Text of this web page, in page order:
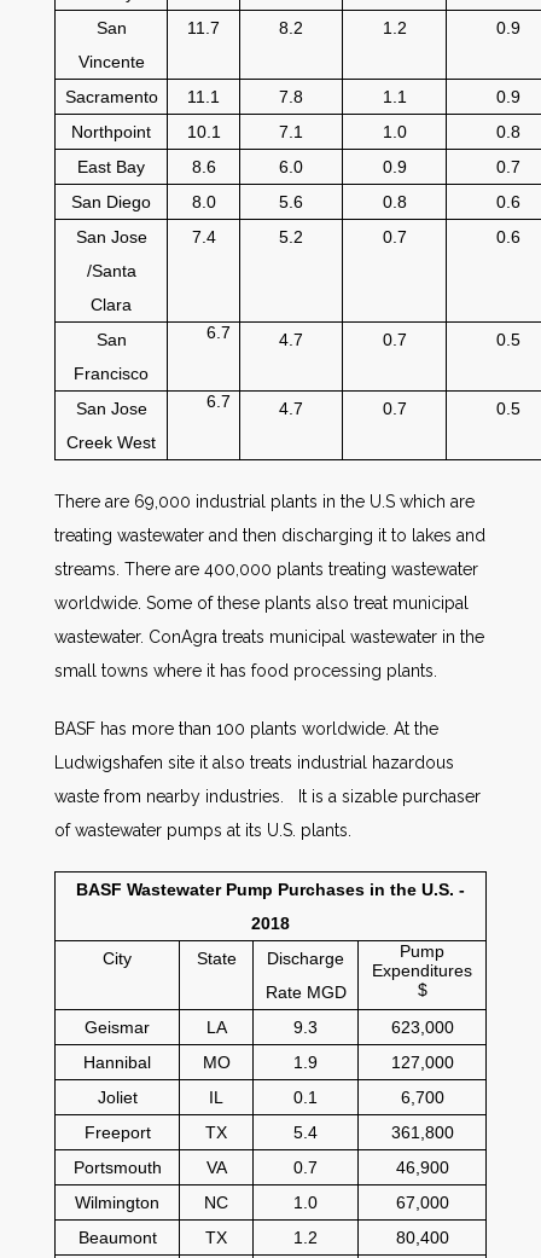
San
Vincente
11.7 8.2 1.2 0.9
Sacramento 11.1 7.8 1.1
0.9
Northpoint
10.1 7.1 1.0
0.8
East Bay
8.6 6.0 0.9
0.7
San Diego
8.0 5.6 0.8
0.6
San Jose
/Santa
Clara
7.4 5.2 0.7 0.6
San
Francisco
6.7 4.7 0.7 0.5
San Jose
Creek West
6.7 4.7 0.7 0.5
There are 69,000 industrial plants in the U.S which are
treating wastewater and then discharging it to lakes and
streams. There are 400,000 plants treating wastewater
worldwide. Some of these plants also treat municipal
wastewater. ConAgra treats municipal wastewater in the
small towns where it has food processing plants.
BASF has more than 100 plants worldwide. At the
Ludwigshafen site it also treats industrial hazardous
waste from nearby industries. It is a sizable purchaser
of wastewater pumps at its U.S. plants.
BASF Wastewater Pump Purchases in the U.S. -
2018
City
State
Discharge
Rate MGD
Pump
Expenditures
$
Geismar
LA 9.3
623,000
Hannibal
MO 1.9
127,000
Joliet
IL 0.1
6,700
Freeport
TX 5.4
361,800
Portsmouth
VA 0.7
46,900
Wilmington
NC 1.0
67,000
Beaumont
TX 1.2
80,400